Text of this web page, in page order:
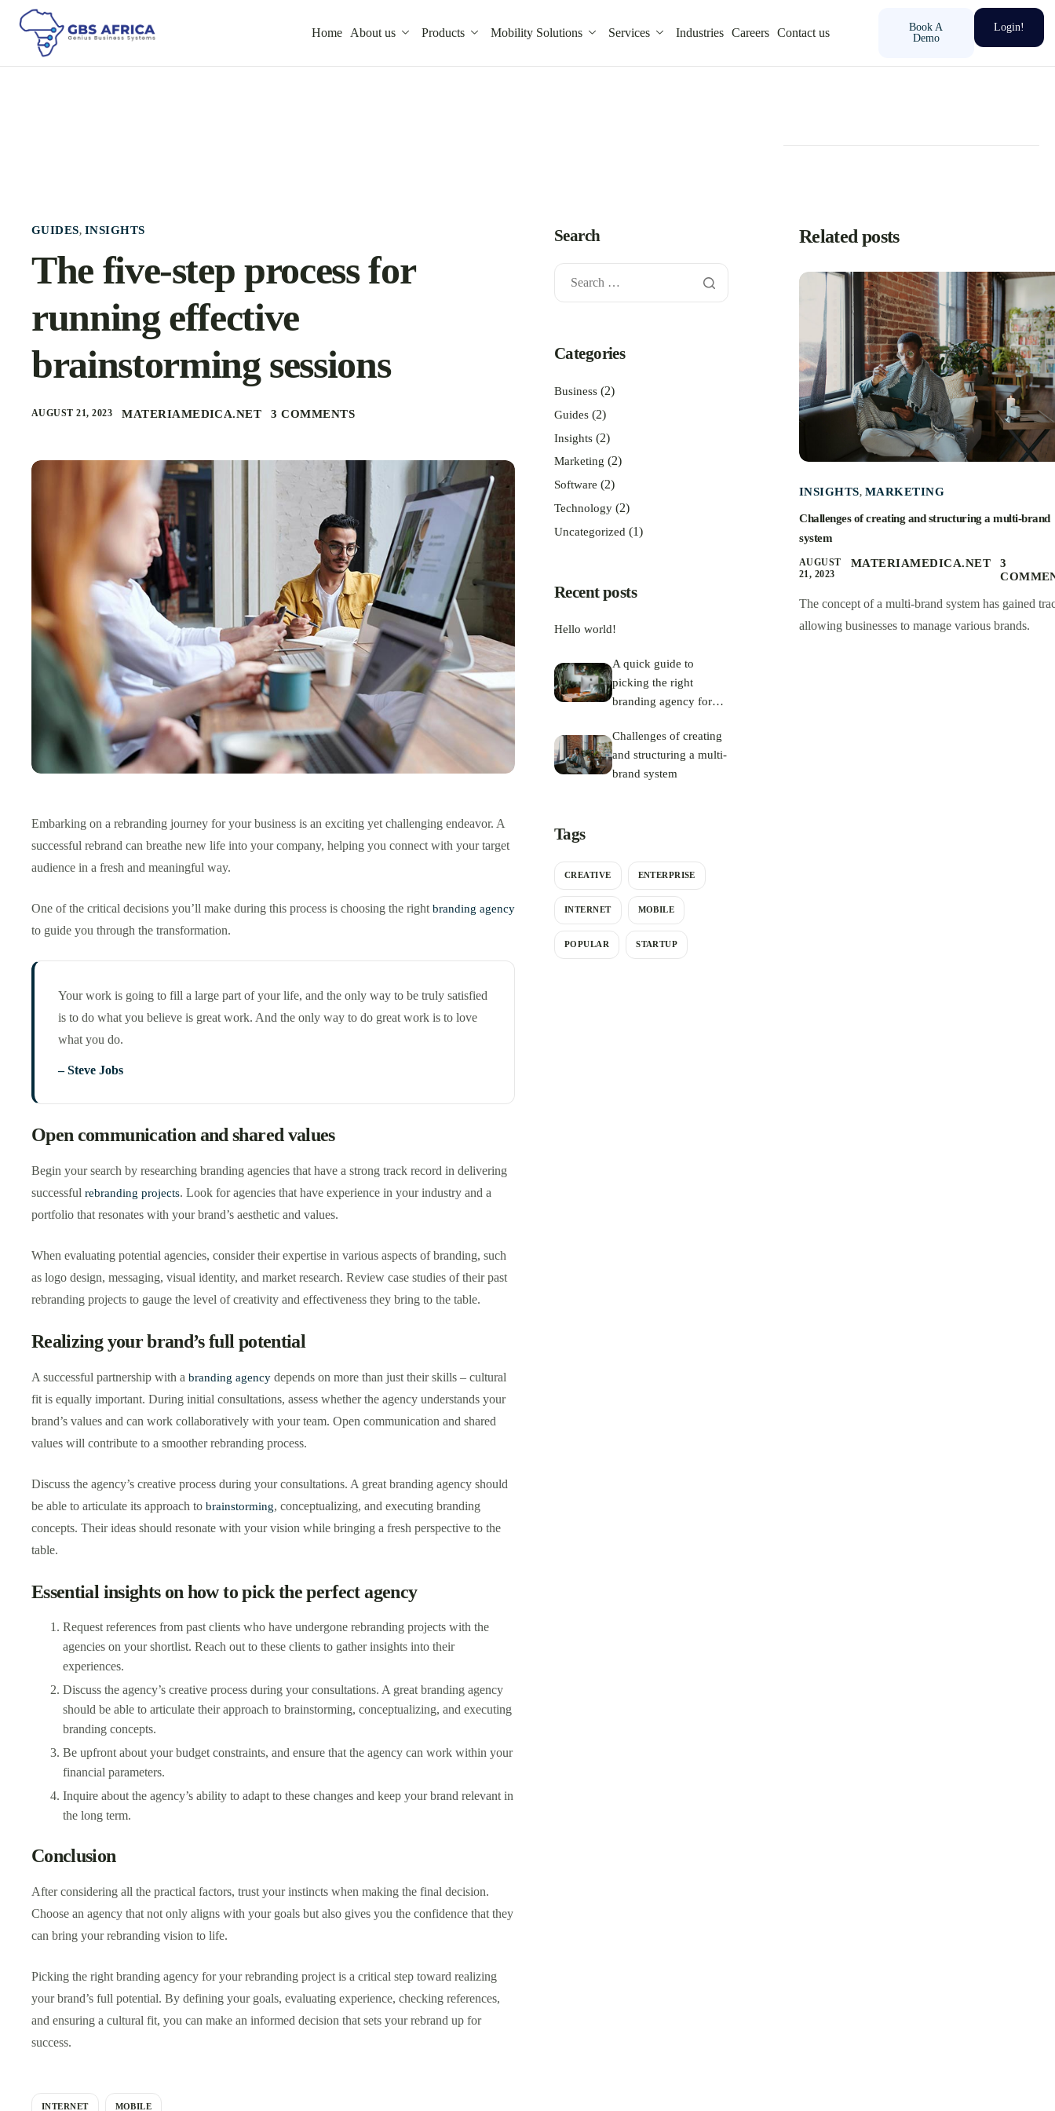
Home About us Products Mobility Solutions Services Industries Careers Contact us
Book A
Demo
Login!
GUIDES, INSIGHTS
The five-step process for
running effective
brainstorming sessions
AUGUST 21, 2023 MATERIAMEDICA.NET 3 COMMENTS
Embarking on a rebranding journey for your business is an exciting yet challenging endeavor. A
successful rebrand can breathe new life into your company, helping you connect with your target
audience in a fresh and meaningful way.
One of the critical decisions you’ll make during this process is choosing the right branding agency
to guide you through the transformation.
Your work is going to fill a large part of your life, and the only way to be truly satisfied
is to do what you believe is great work. And the only way to do great work is to love
what you do.
– Steve Jobs
Open communication and shared values
Begin your search by researching branding agencies that have a strong track record in delivering
successful rebranding projects. Look for agencies that have experience in your industry and a
portfolio that resonates with your brand’s aesthetic and values.
When evaluating potential agencies, consider their expertise in various aspects of branding, such
as logo design, messaging, visual identity, and market research. Review case studies of their past
rebranding projects to gauge the level of creativity and effectiveness they bring to the table.
Realizing your brand’s full potential
A successful partnership with a branding agency depends on more than just their skills – cultural
fit is equally important. During initial consultations, assess whether the agency understands your
brand’s values and can work collaboratively with your team. Open communication and shared
values will contribute to a smoother rebranding process.
Discuss the agency’s creative process during your consultations. A great branding agency should
be able to articulate its approach to brainstorming, conceptualizing, and executing branding
concepts. Their ideas should resonate with your vision while bringing a fresh perspective to the
table.
Essential insights on how to pick the perfect agency
Request references from past clients who have undergone rebranding projects with the
agencies on your shortlist. Reach out to these clients to gather insights into their
experiences.
Discuss the agency’s creative process during your consultations. A great branding agency
should be able to articulate their approach to brainstorming, conceptualizing, and executing
branding concepts.
Be upfront about your budget constraints, and ensure that the agency can work within your
financial parameters.
Inquire about the agency’s ability to adapt to these changes and keep your brand relevant in
the long term.
Conclusion
After considering all the practical factors, trust your instincts when making the final decision.
Choose an agency that not only aligns with your goals but also gives you the confidence that they
can bring your rebranding vision to life.
Picking the right branding agency for your rebranding project is a critical step toward realizing
your brand’s full potential. By defining your goals, evaluating experience, checking references,
and ensuring a cultural fit, you can make an informed decision that sets your rebrand up for
success.
INTERNET MOBILE
Search
Categories
Business (2)
Guides (2)
Insights (2)
Marketing (2)
Software (2)
Technology (2)
Uncategorized (1)
Recent posts
Hello world!
A quick guide to
picking the right
branding agency for
Challenges of creating
and structuring a multi-
brand system
Tags
CREATIVE ENTERPRISE
INTERNET MOBILE
POPULAR STARTUP
Related posts
INSIGHTS, MARKETING
Challenges of creating and structuring a multi-brand
system
AUGUST
21, 2023
MATERIAMEDICA.NET
3
The concept of a multi-brand system has gained
allowing businesses to manage various brands.